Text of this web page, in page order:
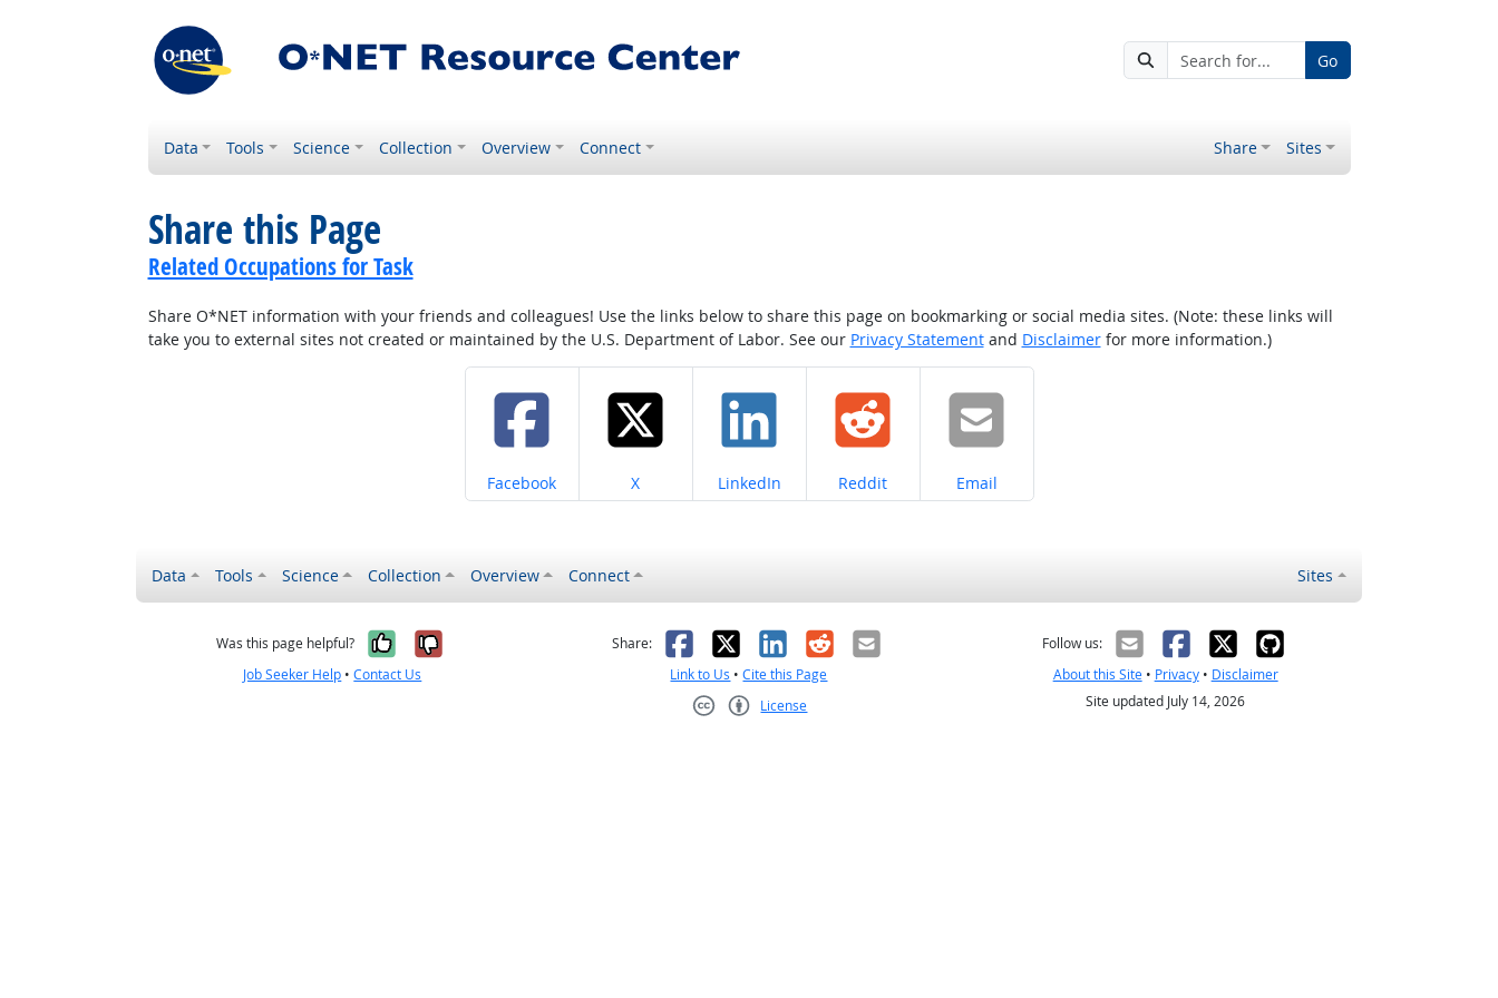
Go
Data Tools Science Collection Overview Connect Share Sites
Share this Page
Related Occupations for Task
Share O*NET information with your friends and colleagues! Use the links below to share this page on bookmarking or social media sites. (Note: these links will
take you to external sites not created or maintained by the U.S. Department of Labor. See our Privacy Statementand Disclaimerfor more information.)
Share on
Facebook Share on
X Share on
LinkedIn Share on
Reddit Share on
Email
Data Tools Science Collection Overview Connect Sites
Was this page helpful? Yes, it was helpful
No, it was not helpful
Job Seeker Help •Contact Us
Share: Facebook
X LinkedIn
RedditEmail
Link to Us •Cite this Page
License
Follow us:
About this Site• Privacy• Disclaimer
Site updated July 14, 2026